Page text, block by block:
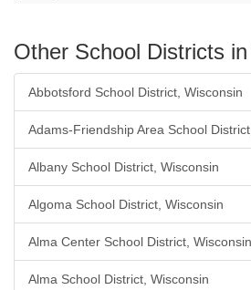
Other School Districts
Abbotsford School District, Wisconsin
Adams-Friendship Area School
Albany School District, Wisconsin
Algoma School District, Wisconsin
Alma Center School District, Wisconsin
Alma School District, Wisconsin